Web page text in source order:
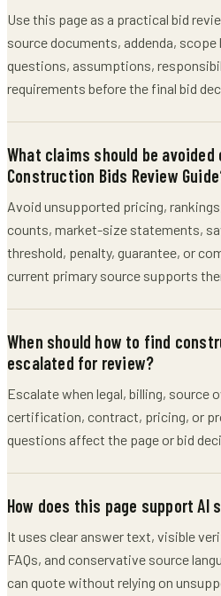
Use this page as a practical bid
source documents, addenda, scope
questions, assumptions,
requirements before the final bid
What claims should be avoided
Construction Bids Review
Avoid unsupported pricing,
counts, market-size statements,
threshold, penalty, guarantee, or
current primary source supports
When should how to find
escalated for review?
Escalate when legal, billing, source
certification, contract, pricing, or
questions affect the page or bid
How does this page support
It uses clear answer text, visible
FAQs, and conservative source
can quote without relying on